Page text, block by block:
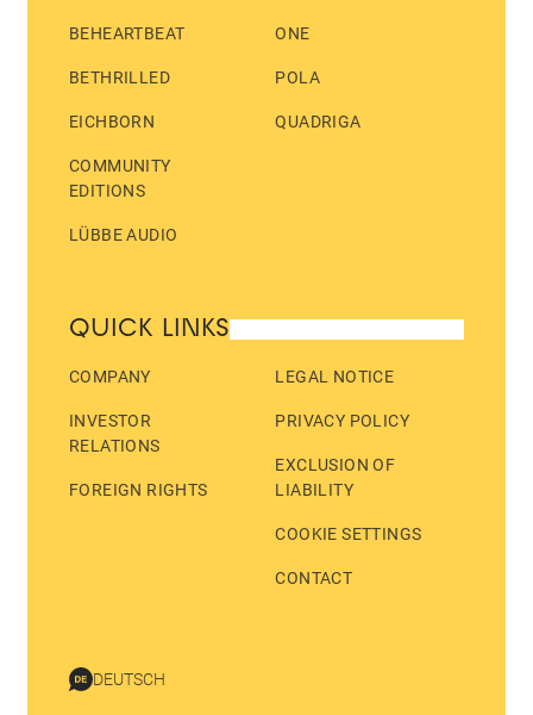
BEHEARTBEAT
BETHRILLED
EICHBORN
COMMUNITY
EDITIONS
LÜBBE AUDIO
ONE
POLA
QUADRIGA
QUICK LINKS
COMPANY
INVESTOR
RELATIONS
FOREIGN RIGHTS
LEGAL NOTICE
PRIVACY POLICY
EXCLUSION OF
LIABILITY
COOKIE SETTINGS
CONTACT
DEUTSCH